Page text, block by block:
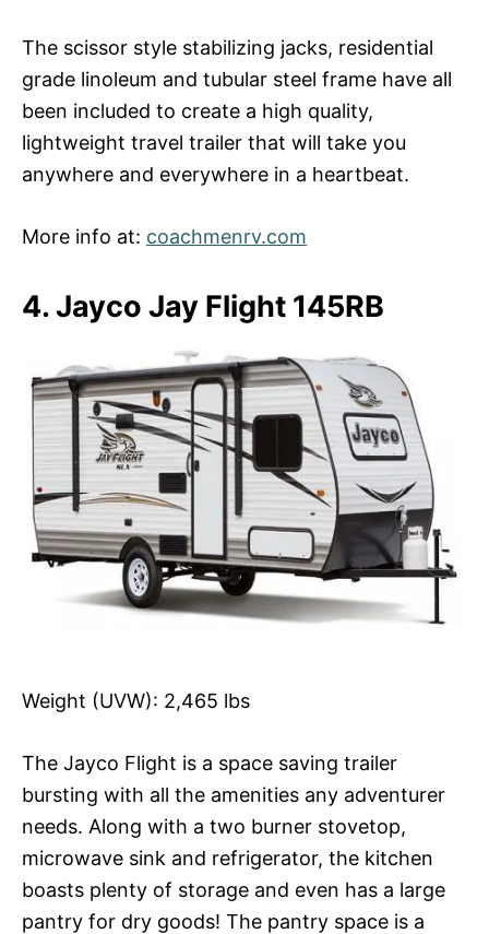
The scissor style stabilizing jacks, residential
grade linoleum and tubular steel frame have all
been included to create a high quality,
lightweight travel trailer that will take you
anywhere and everywhere in a heartbeat.
More info at: coachmenrv.com
4. Jayco Jay Flight 145RB
Weight (UVW): 2,465 lbs
The Jayco Flight is a space saving trailer
bursting with all the amenities any adventurer
needs. Along with a two burner stovetop,
microwave sink and refrigerator, the kitchen
boasts plenty of storage and even has a large
pantry for dry goods! The pantry space is a